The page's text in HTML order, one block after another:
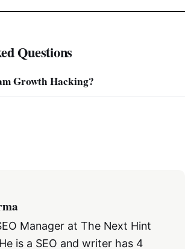
Questions
Growth Hacking?
Manager at The Next Hint
is a SEO and writer has 4